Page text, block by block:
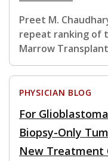
Preet M.
repeat ranking of
Marrow
PHYSICIAN BLOG
For
Biopsy-Only
New Treatment